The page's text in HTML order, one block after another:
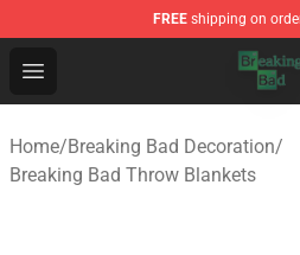
FREE shipping on
Open menu
Breaking Bad Shop -
Home/Breaking Bad Decoration/
Breaking Bad Throw Blankets